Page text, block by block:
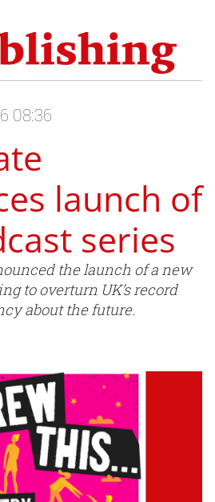
08:36
launch of
series
the launch of a new
to overturn UK’s record
about the future.